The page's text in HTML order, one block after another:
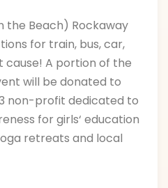
the Beach) Rockaway
for train, bus, car,
cause! A portion of the
will be donated to
non-profit dedicated to
for girls‘ education
retreats and local